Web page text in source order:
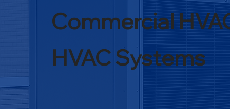
Commercial
HVAC Systems